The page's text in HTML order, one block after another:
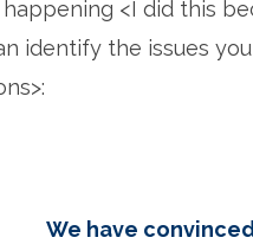
happening <I did this
identify the issues
We have